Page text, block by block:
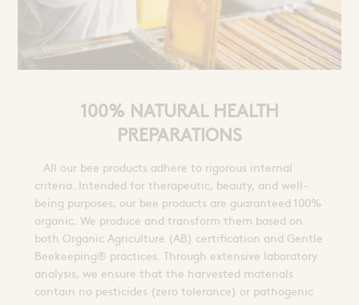
100% NATURAL HEALTH
PREPARATIONS
All our bee products adhere to rigorous internal
criteria. Intended for therapeutic, beauty, and well-
being purposes, our bee products are guaranteed 100%
organic. We produce and transform them based on
both Organic Agriculture (AB) certification and Gentle
Beekeeping® practices. Through extensive laboratory
analysis, we ensure that the harvested materials
contain no pesticides (zero tolerance) or pathogenic